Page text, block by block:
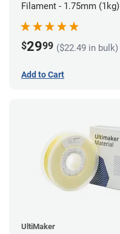
Filament - 1.75mm (1kg)
$2999 ($22.49 in bulk)
Add to Cart
UltiMaker